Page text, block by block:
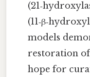
models
restoration
hope for